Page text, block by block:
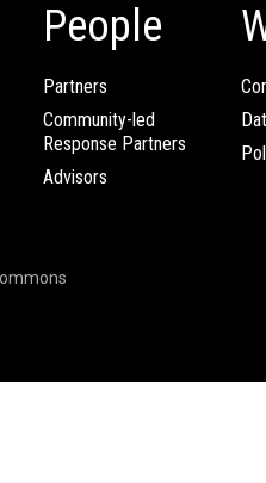
People
Partners
Community-led
Response Partners
Advisors